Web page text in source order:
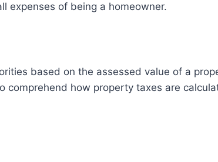
expenses of being a homeowner.
based on the assessed value of a
how property taxes are